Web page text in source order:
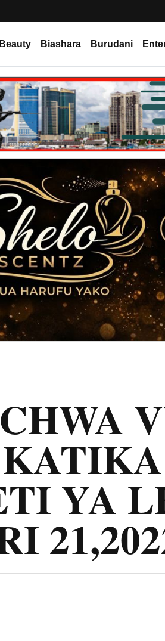
Beauty Biashara Burudani
YA